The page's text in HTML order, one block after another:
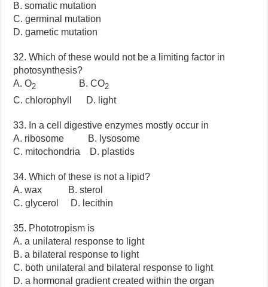
B. somatic mutation
C. germinal mutation
D. gametic mutation
32. Which of these would not be a limiting factor in
photosynthesis?
A. O2 B. CO2
C. chlorophyll D. light
33. In a cell digestive enzymes mostly occur in
A. ribosome B. lysosome
C. mitochondria D. plastids
34. Which of these is not a lipid?
A. wax B. sterol
C. glycerol D. lecithin
35. Phototropism is
A. a unilateral response to light
B. a bilateral response to light
C. both unilateral and bilateral response to light
D. a hormonal gradient created within the organ